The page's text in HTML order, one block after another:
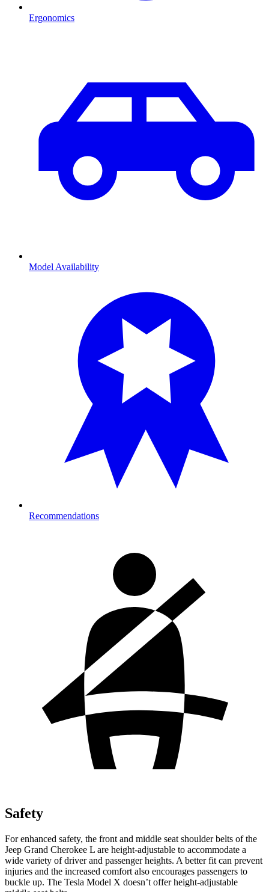
Ergonomics
Model Availability
Recommendations
Safety
For enhanced safety, the front and middle seat shoulder belts of the
Jeep Grand Cherokee L are height-adjustable to accommodate a
wide variety of driver and passenger heights. A better fit can prevent
injuries and the increased comfort also encourages passengers to
buckle up. The Tesla Model X doesn’t offer height-adjustable